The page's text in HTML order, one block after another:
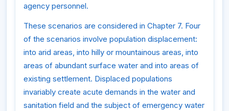
agency personnel.
These scenarios are considered in Chapter 7. Four
of the scenarios involve population displacement:
into arid areas, into hilly or mountainous areas, into
areas of abundant surface water and into areas of
existing settlement. Displaced populations
invariably create acute demands in the water and
sanitation field and the subject of emergency water